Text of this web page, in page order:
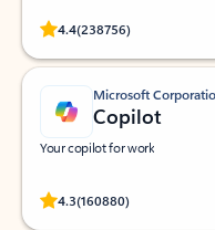
4.4(238756)
Rated (#=ratingAverage#)
Microsoft
Copilot
Your copilot for work
4.3(160880)
Rated (#=ratingAverage#)